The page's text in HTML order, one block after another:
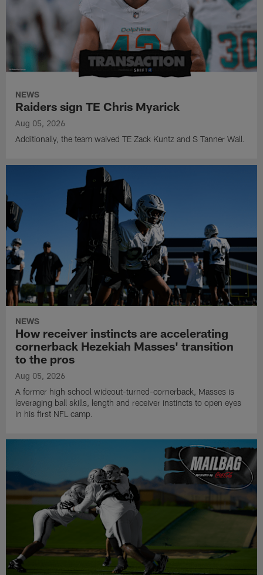
NEWS
Raiders sign TE Chris Myarick
Aug 05, 2026
Additionally, the team waived TE Zack Kuntz and S Tanner Wall.
NEWS
How receiver instincts are accelerating
cornerback Hezekiah Masses' transition
to the pros
Aug 05, 2026
A former high school wideout-turned-cornerback, Masses is
leveraging ball skills, length and receiver instincts to open eyes
in his first NFL camp.